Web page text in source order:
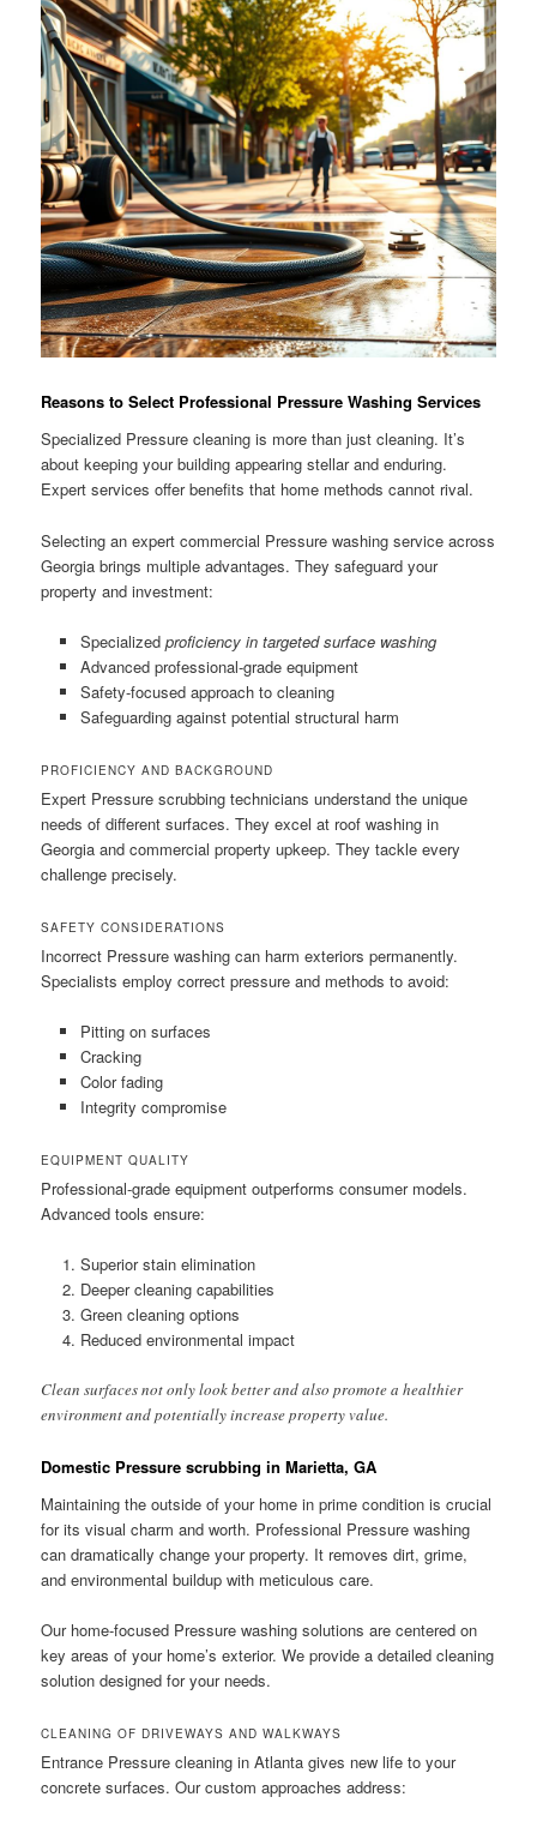
Reasons to Select Professional Pressure Washing Services
Specialized Pressure cleaning is more than just cleaning. It’s
about keeping your building appearing stellar and enduring.
Expert services offer benefits that home methods cannot rival.
Selecting an expert commercial Pressure washing service across
Georgia brings multiple advantages. They safeguard your
property and investment:
Specialized proficiency in targeted surface washing
Advanced professional-grade equipment
Safety-focused approach to cleaning
Safeguarding against potential structural harm
PROFICIENCY AND BACKGROUND
Expert Pressure scrubbing technicians understand the unique
needs of different surfaces. They excel at roof washing in
Georgia and commercial property upkeep. They tackle every
challenge precisely.
SAFETY CONSIDERATIONS
Incorrect Pressure washing can harm exteriors permanently.
Specialists employ correct pressure and methods to avoid:
Pitting on surfaces
Cracking
Color fading
Integrity compromise
EQUIPMENT QUALITY
Professional-grade equipment outperforms consumer models.
Advanced tools ensure:
Superior stain elimination
Deeper cleaning capabilities
Green cleaning options
Reduced environmental impact
Clean surfaces not only look better and also promote a healthier
environment and potentially increase property value.
Domestic Pressure scrubbing in Marietta, GA
Maintaining the outside of your home in prime condition is crucial
for its visual charm and worth. Professional Pressure washing
can dramatically change your property. It removes dirt, grime,
and environmental buildup with meticulous care.
Our home-focused Pressure washing solutions are centered on
key areas of your home’s exterior. We provide a detailed cleaning
solution designed for your needs.
CLEANING OF DRIVEWAYS AND WALKWAYS
Entrance Pressure cleaning in Atlanta gives new life to your
concrete surfaces. Our custom approaches address: